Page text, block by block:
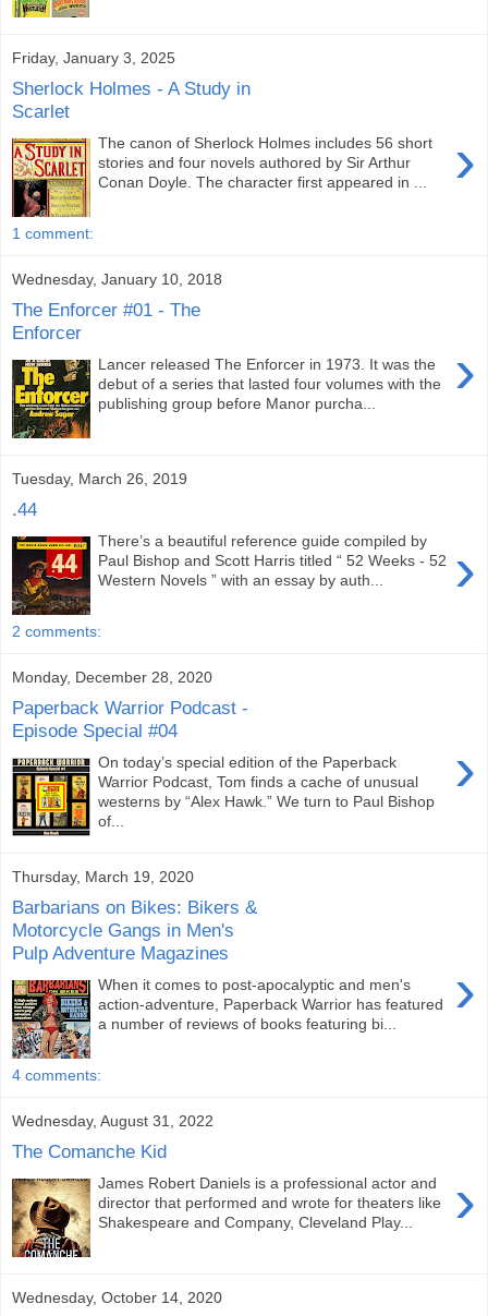
Friday, January 3, 2025
Sherlock Holmes - A Study in
Scarlet
›
The canon of Sherlock Holmes includes 56 short
stories and four novels authored by Sir Arthur
Conan Doyle. The character first appeared in ...
1 comment:
Wednesday, January 10, 2018
The Enforcer #01 - The
Enforcer
›
Lancer released The Enforcer in 1973. It was the
debut of a series that lasted four volumes with the
publishing group before Manor purcha...
Tuesday, March 26, 2019
.44
›
There’s a beautiful reference guide compiled by
Paul Bishop and Scott Harris titled “ 52 Weeks - 52
Western Novels ” with an essay by auth...
2 comments:
Monday, December 28, 2020
Paperback Warrior Podcast -
Episode Special #04
›
On today’s special edition of the Paperback
Warrior Podcast, Tom finds a cache of unusual
westerns by “Alex Hawk.” We turn to Paul Bishop
of...
Thursday, March 19, 2020
Barbarians on Bikes: Bikers &
Motorcycle Gangs in Men's
Pulp Adventure Magazines
›
When it comes to post-apocalyptic and men's
action-adventure, Paperback Warrior has featured
a number of reviews of books featuring bi...
4 comments:
Wednesday, August 31, 2022
The Comanche Kid
›
James Robert Daniels is a professional actor and
director that performed and wrote for theaters like
Shakespeare and Company, Cleveland Play...
Wednesday, October 14, 2020